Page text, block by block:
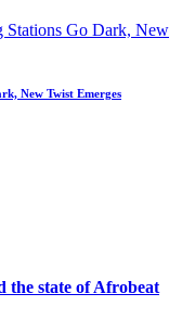
New Twist Emerges
the state of Afrobeat